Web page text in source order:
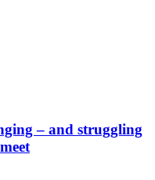
– and struggling